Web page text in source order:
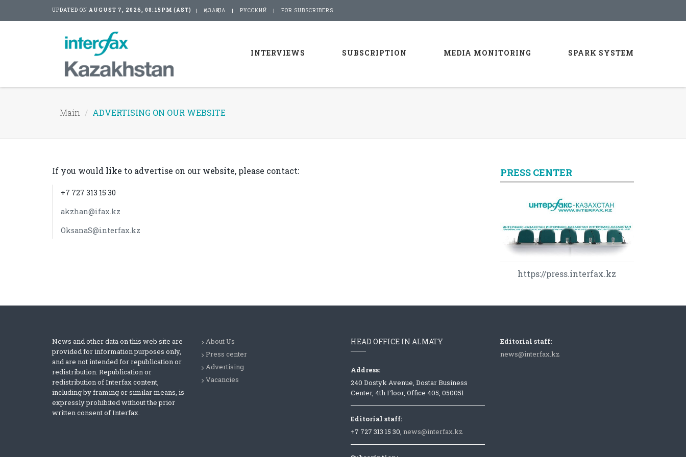
UPDATED ON AUGUST 7, 2026, 08:15PM (AST) ҚАЗАҚША РУССКИЙ FOR SUBSCRIBERS
INTERVIEWS SUBSCRIPTION MEDIA MONITORING SPARK SYSTEM
Main ADVERTISING ON OUR WEBSITE
If you would like to advertise on our website, please contact:
+7 727 313 15 30
akzhan@ifax.kz
OksanaS@interfax.kz
PRESS CENTER
https://press.interfax.kz
News and other data on this web site are
provided for information purposes only,
and are not intended for republication or
redistribution. Republication or
redistribution of Interfax content,
including by framing or similar means, is
expressly prohibited without the prior
written consent of Interfax.
About Us
Press center
Advertising
Vacancies
HEAD OFFICE IN ALMATY
Address:
240 Dostyk Avenue, Dostar Business
Center, 4th Floor, Office 405, 050051
Editorial staff:
+7 727 313 15 30, news@interfax.kz
Editorial staff:
news@interfax.kz